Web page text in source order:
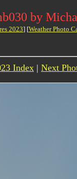
by
2023] [Weather Photo
Index | Next